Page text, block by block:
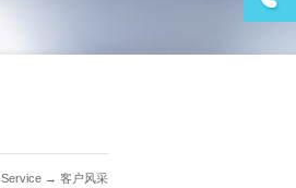
Service → 客户风采